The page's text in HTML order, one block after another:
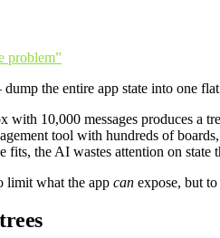
problem”
the entire app state into one
with 10,000 messages produces a
tool with hundreds of
fits, the AI wastes attention on
limit what the app can expose, but